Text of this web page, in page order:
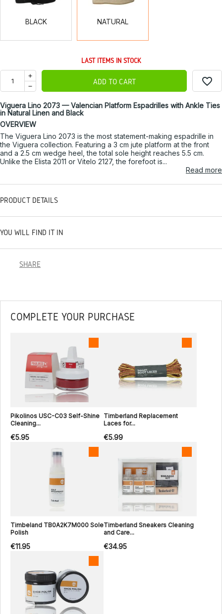
BLACK NATURAL
LAST ITEMS IN STOCK
ADD TO CART favorite_border
Viguera Lino 2073 — Valencian Platform Espadrilles with Ankle Ties
in Natural Linen and Black
OVERVIEW
The Viguera Lino 2073 is the most statement-making espadrille in
the Viguera collection. Featuring a 3 cm jute platform at the front
and a 2.5 cm wedge heel, the total sole height reaches 5.5 cm.
Unlike the Elista 2011 or Vitelo 2127, the forefoot is...
Read more
PRODUCT DETAILS
YOU WILL FIND IT IN
SHARE
COMPLETE YOUR PURCHASE
Pikolinos USC-C03 Self-Shine
Cleaning...
€5.95
Timberland Replacement
Laces for...
€5.99
Timbeland TB0A2K7M000 Sole
Polish
€11.95
Timberland Sneakers Cleaning
and Care...
€34.95